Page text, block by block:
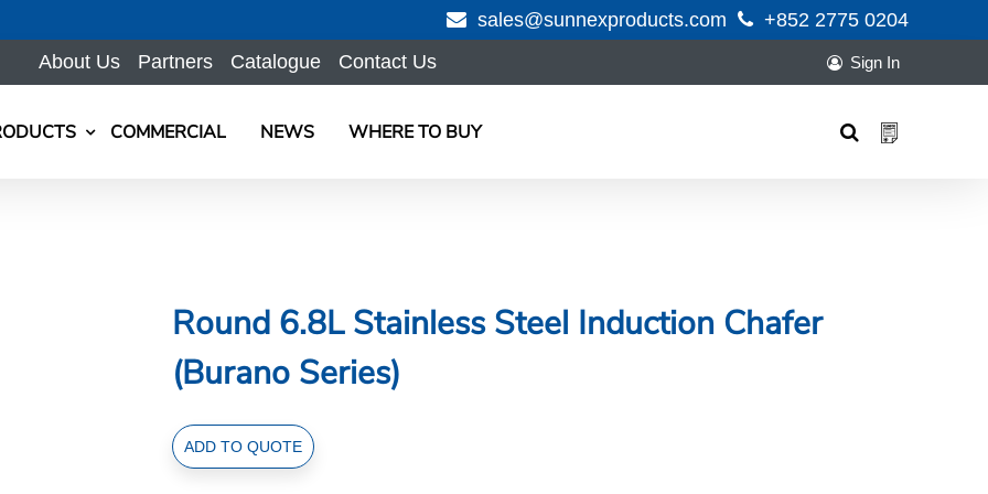
sales@sunnexproducts.com
+852 2775 0204
About Us
Partners Catalogue Contact Us Sign In
COMMERCIAL NEWS WHERE TO BUY
Round 6.8L Stainless Steel Induction Chafer
(Burano Series)
Round
6.8L
ADD TO QUOTE